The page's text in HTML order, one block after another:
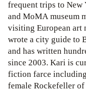
frequent trips to New
and MoMA museum
visiting European art
wrote a city guide to
and has written
since 2003. Kari is
fiction farce
female Rockefeller